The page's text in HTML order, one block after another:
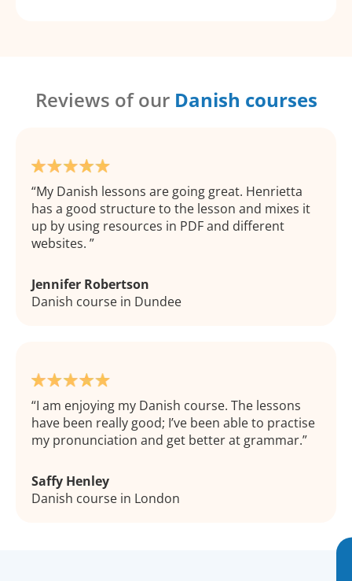
Reviews of our Danish courses
My Danish lessons are going great. Henrietta
has a good structure to the lesson and mixes it
up by using resources in PDF and different
websites.
Jennifer Robertson
Danish course in Dundee
I am enjoying my Danish course. The lessons
have been really good; I’ve been able to practise
my pronunciation and get better at grammar.
Saffy Henley
Danish course in London